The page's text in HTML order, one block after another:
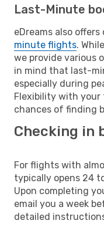
Last-Minute
eDreams also
minute flights.
we provide various
in mind that last-
especially during
Flexibility with your
chances of finding
Checking in
For flights with
typically opens 24
Upon completing
email you a week
detailed